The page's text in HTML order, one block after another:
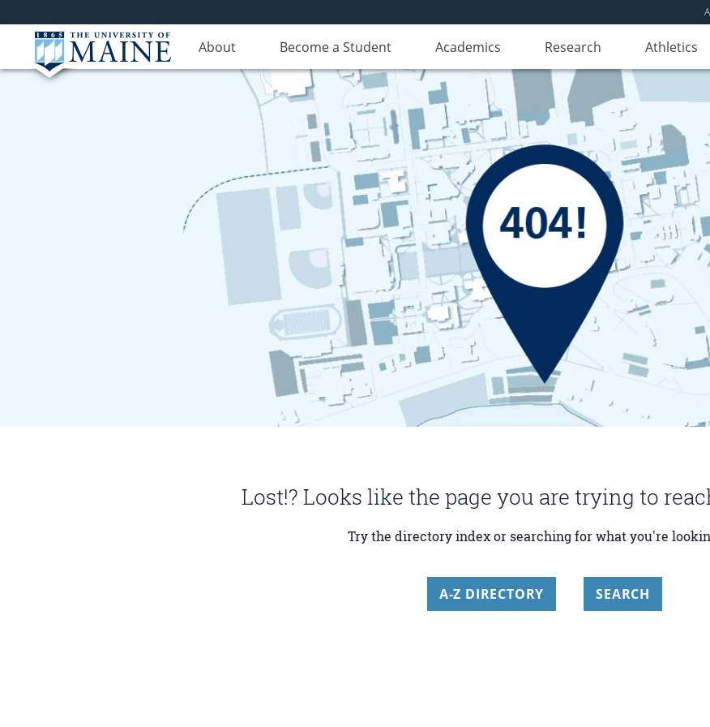
About Become a Student Academics Research Athletics
Lost!? Looks like the page you are trying to
Try the directory index or searching for what you're
A-Z DIRECTORY SEARCH